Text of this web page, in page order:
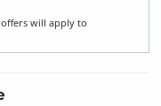
will apply to